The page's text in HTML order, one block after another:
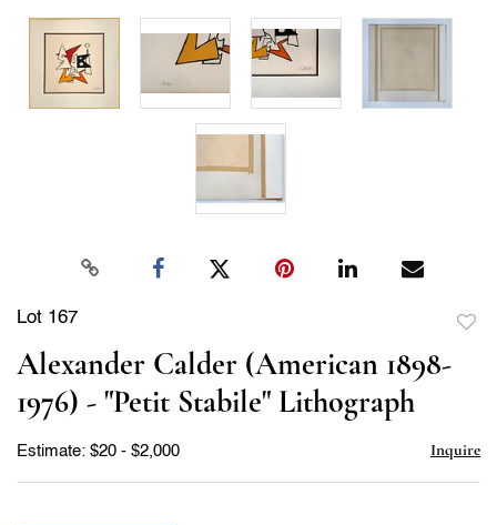
Lot 167
Alexander Calder (American 1898-
1976) - "Petit Stabile" Lithograph
Estimate: $20 - $2,000 Inquire